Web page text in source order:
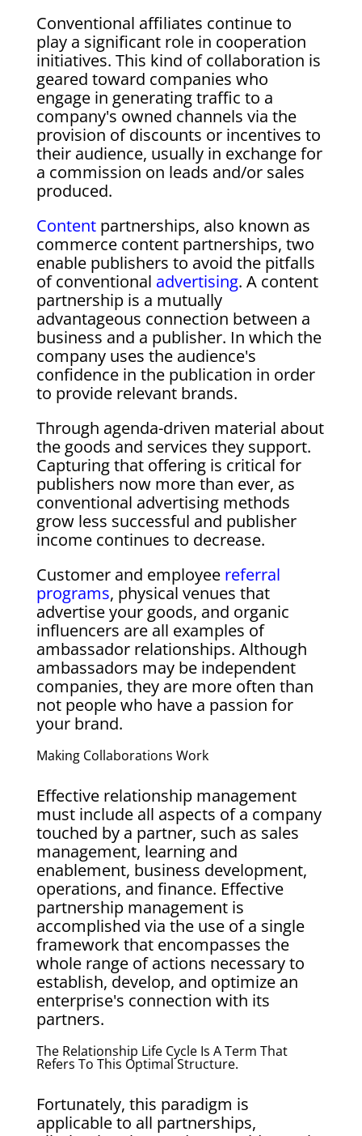
Conventional affiliates continue to
play a significant role in cooperation
initiatives. This kind of collaboration is
geared toward companies who
engage in generating traffic to a
company's owned channels via the
provision of discounts or incentives to
their audience, usually in exchange for
a commission on leads and/or sales
produced.
Contentpartnerships, also known as
commerce content partnerships, two
enable publishers to avoid the pitfalls
of conventional advertising. A content
partnership is a mutually
advantageous connection between a
business and a publisher. In which the
company uses the audience's
confidence in the publication in order
to provide relevant brands.
Through agenda-driven material about
the goods and services they support.
Capturing that offering is critical for
publishers now more than ever, as
conventional advertising methods
grow less successful and publisher
income continues to decrease.
Customer and employee referral
programs, physical venues that
advertise your goods, and organic
influencers are all examples of
ambassador relationships. Although
ambassadors may be independent
companies, they are more often than
not people who have a passion for
your brand.
Making Collaborations Work
Effective relationship management
must include all aspects of a company
touched by a partner, such as sales
management, learning and
enablement, business development,
operations, and finance. Effective
partnership management is
accomplished via the use of a single
framework that encompasses the
whole range of actions necessary to
establish, develop, and optimize an
enterprise's connection with its
partners.
The Relationship Life Cycle Is A Term That
Refers To This Optimal Structure.
Fortunately, this paradigm is
applicable to all partnerships,